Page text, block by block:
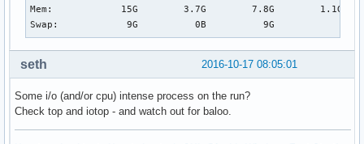
Mem:            15G        3.7G        7.8G        1.1G
Swap:            9G          0B          9G
2016-10-17 08:05:01
seth
Some i/o (and/or cpu) intense process on the run?
Check top and iotop - and watch out for baloo.